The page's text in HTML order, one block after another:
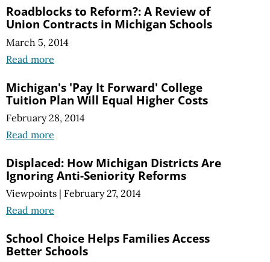
Roadblocks to Reform?: A Review of
Union Contracts in Michigan Schools
March 5, 2014
Read more
Michigan's 'Pay It Forward' College
Tuition Plan Will Equal Higher Costs
February 28, 2014
Read more
Displaced: How Michigan Districts Are
Ignoring Anti-Seniority Reforms
Viewpoints | February 27, 2014
Read more
School Choice Helps Families Access
Better Schools